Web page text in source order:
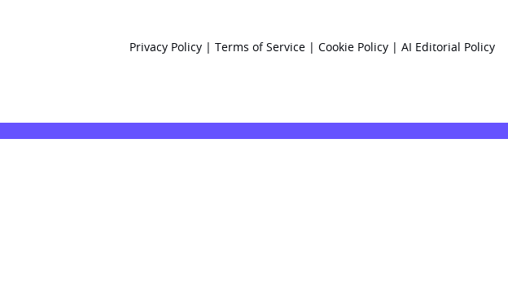
Privacy Policy | Terms of Service | Cookie Policy | AI Editorial Policy